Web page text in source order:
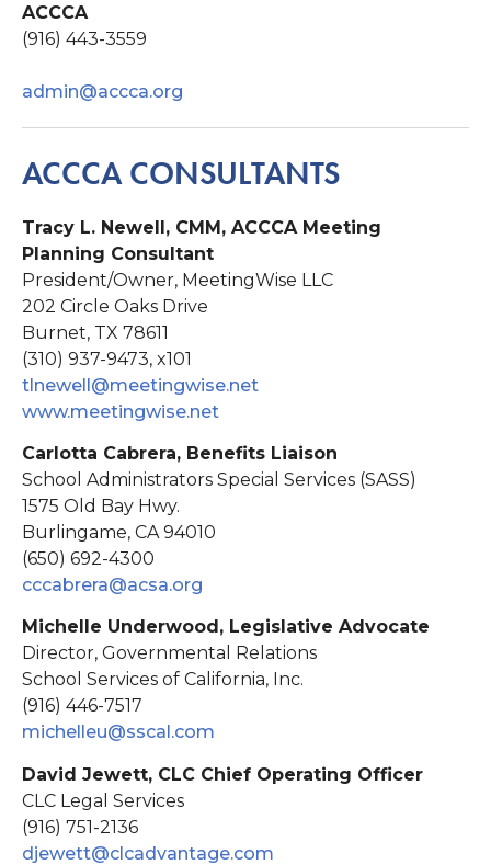
ACCCA
(916) 443-3559
admin@accca.org
ACCCA CONSULTANTS
Tracy L. Newell, CMM, ACCCA Meeting
Planning Consultant
President/Owner, MeetingWise LLC
202 Circle Oaks Drive
Burnet, TX 78611
(310) 937-9473, x101
tlnewell@meetingwise.net
www.meetingwise.net
Carlotta Cabrera, Benefits Liaison
School Administrators Special Services (SASS)
1575 Old Bay Hwy.
Burlingame, CA 94010
(650) 692-4300
cccabrera@acsa.org
Michelle Underwood, Legislative Advocate
Director, Governmental Relations
School Services of California, Inc.
(916) 446-7517
michelleu@sscal.com
David Jewett, CLC Chief Operating Officer
CLC Legal Services
(916) 751-2136
djewett@clcadvantage.com